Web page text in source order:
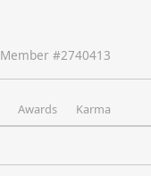
Member #2740413
Awards Karma